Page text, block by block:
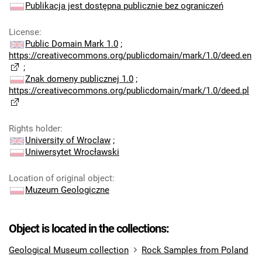
Publikacja jest dostępna publicznie bez ograniczeń
License:
Public Domain Mark 1.0 ;
https://creativecommons.org/publicdomain/mark/1.0/deed.en
;
Znak domeny publicznej 1.0 ;
https://creativecommons.org/publicdomain/mark/1.0/deed.pl
Rights holder:
University of Wroclaw ;
Uniwersytet Wrocławski
Location of original object:
Muzeum Geologiczne
Object is located in the collections:
Geological Museum collection Rock Samples from Poland